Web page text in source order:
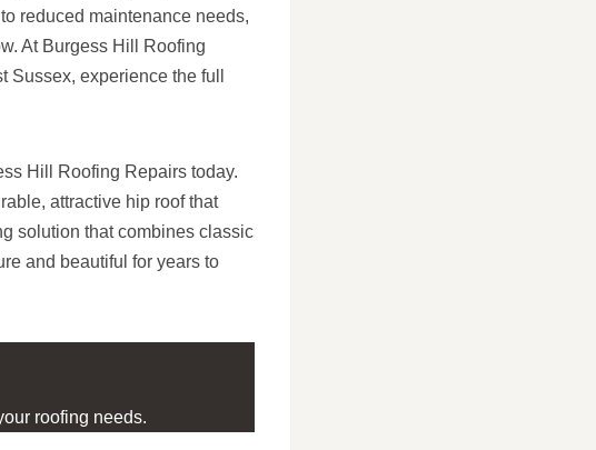
reduced maintenance needs,
At Burgess Hill Roofing
experience the full
Hill Roofing Repairs today.
attractive hip roof that
solution that combines classic
and beautiful for years to
roofing needs.